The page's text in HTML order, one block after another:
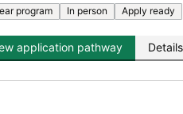
program In person Apply ready
application pathway Details